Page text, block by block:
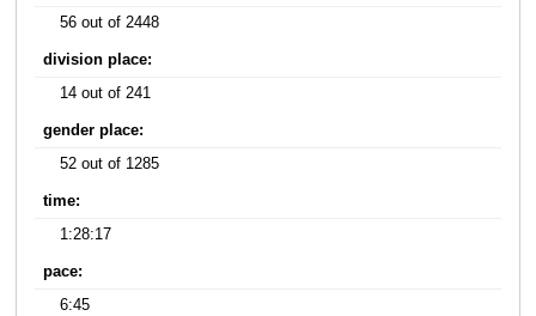
56 out of 2448
division place:
14 out of 241
gender place:
52 out of 1285
time:
1:28:17
pace:
6:45